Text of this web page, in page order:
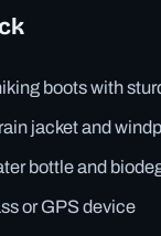
boots with
jacket and
bottle and
or GPS device